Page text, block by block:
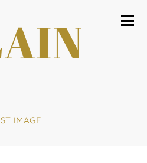
IMAGE